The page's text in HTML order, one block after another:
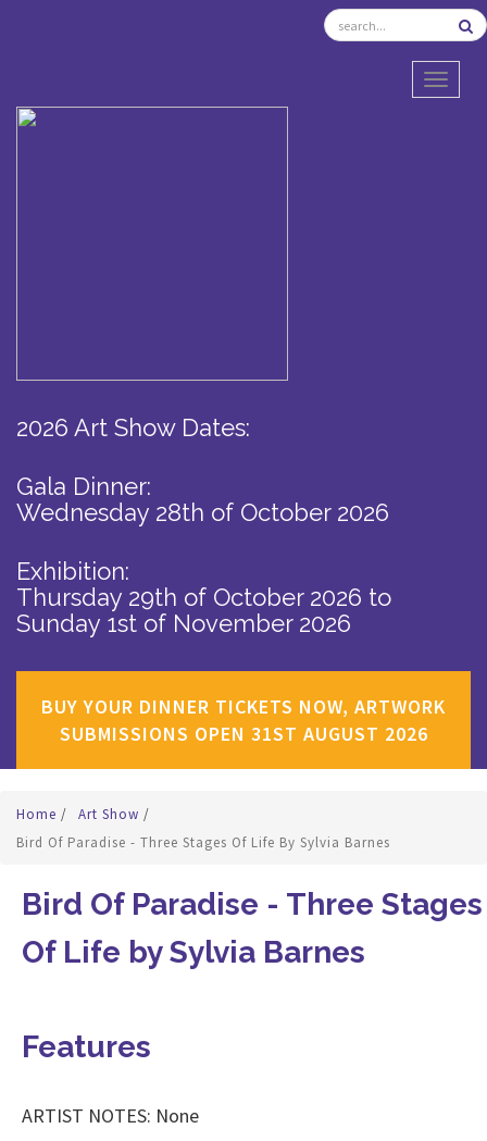
2026 Art Show Dates:
Gala Dinner:
Wednesday 28th of October 2026
Exhibition:
Thursday 29th of October 2026 to
Sunday 1st of November 2026
BUY YOUR DINNER TICKETS NOW, ARTWORK
SUBMISSIONS OPEN 31ST AUGUST 2026
Home / Art Show /
Bird Of Paradise - Three Stages Of Life By Sylvia Barnes
Bird Of Paradise - Three Stages
Of Life by Sylvia Barnes
Features
ARTIST NOTES: None